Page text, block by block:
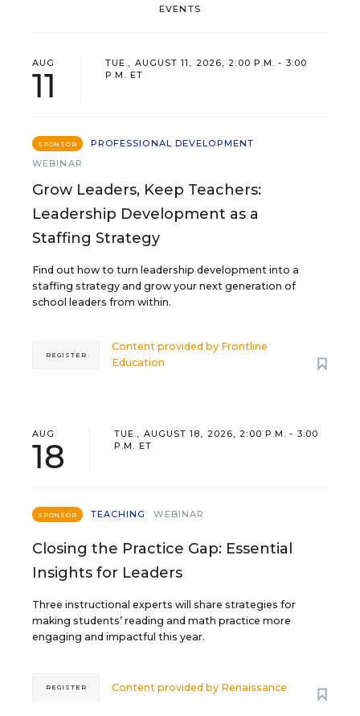
EVENTS
AUG
11
TUE., AUGUST 11, 2026, 2:00 P.M. - 3:00
P.M. ET
SPONSOR
PROFESSIONAL DEVELOPMENT
WEBINAR
Grow Leaders, Keep Teachers:
Leadership Development as a
Staffing Strategy
Find out how to turn leadership development into a
staffing strategy and grow your next generation of
school leaders from within.
Content provided by Frontline
Education
REGISTER
AUG
18
TUE., AUGUST 18, 2026, 2:00 P.M. - 3:00
P.M. ET
SPONSOR TEACHING WEBINAR
Closing the Practice Gap: Essential
Insights for Leaders
Three instructional experts will share strategies for
making students’ reading and math practice more
engaging and impactful this year.
Content provided by Renaissance
REGISTER